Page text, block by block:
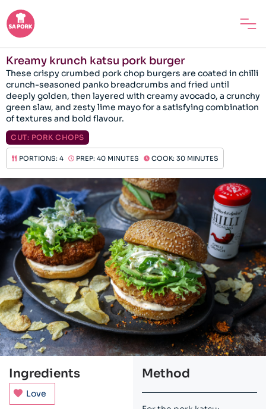
Kreamy krunch katsu pork burger
These crispy crumbed pork chop burgers are coated in chilli
crunch-seasoned panko breadcrumbs and fried until
deeply golden, then layered with creamy avocado, a crunchy
green slaw, and zesty lime mayo for a satisfying combination
of textures and bold flavour.
CUT: PORK CHOPS
PORTIONS: 4 PREP: 40 MINUTES COOK: 30 MINUTES
Ingredients
Love
Method